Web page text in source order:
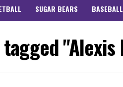
SUGAR BEARS BASEBALL
"Alexis